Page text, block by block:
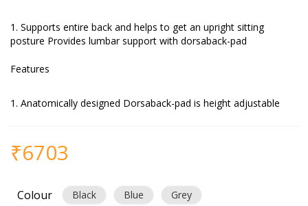
Supports entire back and helps to get an upright sitting
posture Provides lumbar support with dorsaback-pad
Features
Anatomically designed Dorsaback-pad is height adjustable
₹6703
Colour Black Blue Grey